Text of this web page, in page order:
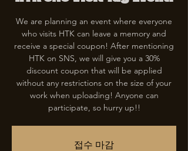
We are planning an event where everyone
who visits HTK can leave a memory and
receive a special coupon! After mentioning
HTK on SNS, we will give you a 30%
discount coupon that will be applied
without any restrictions on the size of your
work when uploading! Anyone can
participate, so hurry up!!
접수 마감